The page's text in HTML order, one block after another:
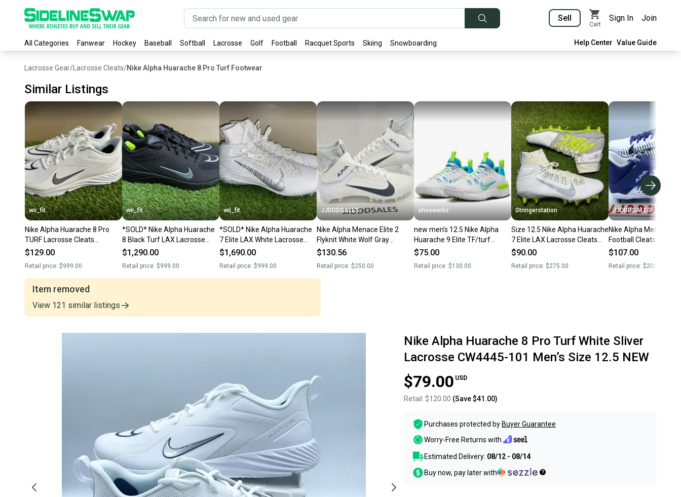
Sell
Cart
Sign In Join
All Categories Fanwear Hockey Baseball Softball Lacrosse Golf Football Racquet Sports Skiing Snowboarding Help Center Value Guide
Lacrosse Gear/ Lacrosse Cleats/Nike Alpha Huarache 8 Pro Turf Footwear
Similar Listings
wii_fit
Nike Alpha Huarache 8 Pro
TURF Lacrosse Cleats
CW4445-101 White Men's 12.5
$129.00
Retail price: $999.00
wii_fit
*SOLD* Nike Alpha Huarache
8 Black Turf LAX Lacrosse
Shoes Men's 12.5 CW4445-
$1,290.00
Retail price: $999.00
wii_fit
*SOLD* Nike Alpha Huarache
7 Elite LAX White Lacrosse
Cleats AR3136-107 Men’s 12.5
$1,690.00
Retail price: $999.00
JJDDDSALES
Nike Alpha Menace Elite 2
Flyknit White Wolf Gray
AO3374-101 Men’s Size 12.5
$130.56
Retail price: $250.00
shoewerks
new men's 12.5 Nike Alpha
Huarache 9 Elite TF/turf
Lacrosse Cleats shoes
$75.00
Retail price: $130.00
Stringerstation
Size 12.5 Nike Alpha Huarache
7 Elite LAX Lacrosse Cleats
White Gray Volt RARE
$90.00
Retail price: $275.00
JJDDDSALES
Nike Alpha Menace
Football Cleats Purple
BV3945-104 Men’s
$107.00
Retail price: $200.00
Item removed
View 121 similar listings
Nike Alpha Huarache 8 Pro Turf White Sliver
Lacrosse CW4445-101 Men’s Size 12.5 NEW
$79.00 USD
Retail: $120.00 (Save$41.00)
Purchases protected by Buyer Guarantee
Worry-Free Returns with
Estimated Delivery: 08/12 - 08/14
Buy now, pay later with